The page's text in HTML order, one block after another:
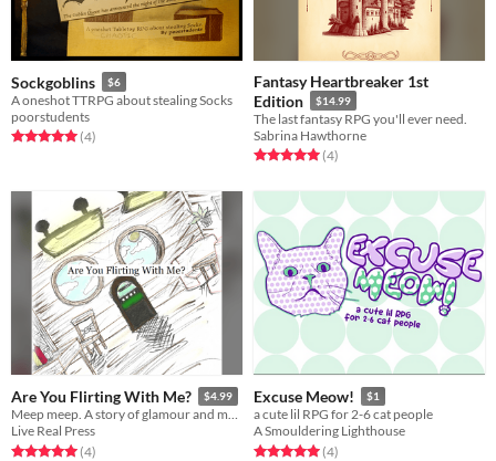
Sockgoblins $6
A oneshot TTRPG about stealing Socks
poorstudents
Rated 5.0 out of 5 stars
(4total ratings
)
Fantasy Heartbreaker 1st
Edition
$14.99
The last fantasy RPG you'll ever need.
Sabrina Hawthorne
Rated 5.0 out of 5 stars
(4total ratings
)
Are You Flirting With Me? $4.99
Meep meep. A story of glamour and mass murder.
Live Real Press
Rated 5.0 out of 5 stars
(4total ratings
)
Excuse Meow! $1
a cute lil RPG for 2-6 cat people
A Smouldering Lighthouse
Rated 5.0 out of 5 stars
(4total ratings
)